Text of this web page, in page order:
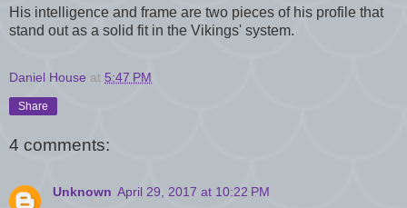
His intelligence and frame are two pieces of his profile that
stand out as a solid fit in the Vikings' system.
Daniel House at 5:47 PM
Share
4 comments:
Unknown April 29, 2017 at 10:22 PM